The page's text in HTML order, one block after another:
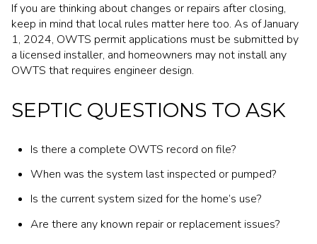
If you are thinking about changes or repairs after closing,
keep in mind that local rules matter here too. As of January
1, 2024, OWTS permit applications must be submitted by
a licensed installer, and homeowners may not install any
OWTS that requires engineer design.
SEPTIC QUESTIONS TO ASK
Is there a complete OWTS record on file?
When was the system last inspected or pumped?
Is the current system sized for the home’s use?
Are there any known repair or replacement issues?